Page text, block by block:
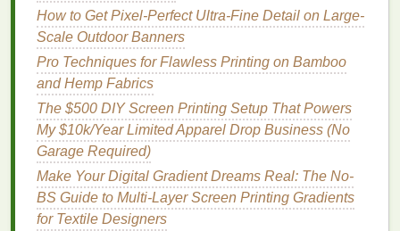
Best Practices for Screen Printing on Gilded or
Metallic Fabrics
Optimize Screen Tension and Mesh Selection for
Flawless Ultra-Fine Detail Prints
From Canvas to Screen: Evolution of Modern
Screen Printing Art
Beyond Greenwashing: Truly Effective Eco-Friendly
Inks for Screen Printing That Actually Perform
Step-by-Step Guide: How to Achieve Crisp, Durable
Prints on Glass Surfaces
How to Set Up a DIY Screen Printing Studio in a
How to Get Pixel-Perfect Ultra-Fine Detail on Large-
Scale Outdoor Banners
Pro Techniques for Flawless Printing on Bamboo
and Hemp Fabrics
The $500 DIY Screen Printing Setup That Powers
My $10k/Year Limited Apparel Drop Business (No
Garage Required)
Make Your Digital Gradient Dreams Real: The No-
BS Guide to Multi-Layer Screen Printing Gradients
for Textile Designers